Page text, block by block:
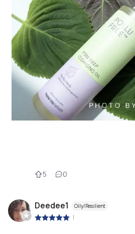
5 0
Deedee1 Oily/Resilient
|